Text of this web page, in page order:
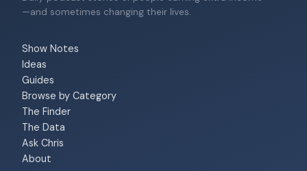
—and sometimes changing their lives.
Show Notes
Ideas
Guides
Browse by Category
The Finder
The Data
Ask Chris
About